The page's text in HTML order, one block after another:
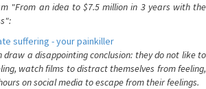
"From an idea to $7.5 million in 3 years with the
suffering - your painkiller
draw a disappointing conclusion: they do not like to
watch films to distract themselves from feeling,
on social media to escape from their feelings.